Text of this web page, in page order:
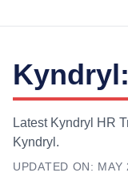
Latest Kyndryl HR
Kyndryl.
UPDATED ON: MAY